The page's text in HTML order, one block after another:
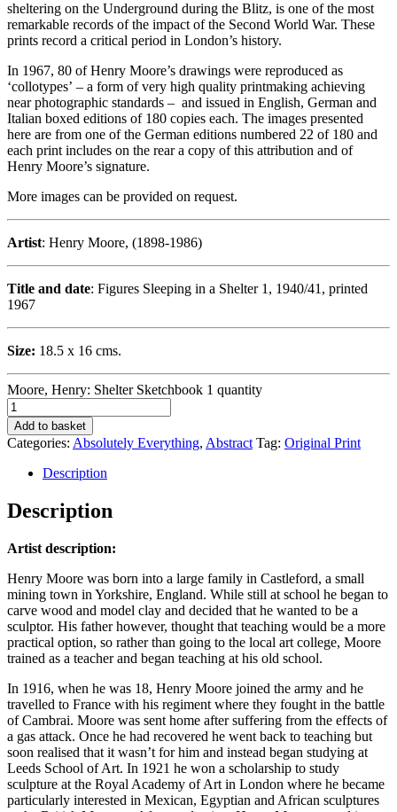
sheltering on the Underground during the Blitz, is one of the most
remarkable records of the impact of the Second World War. These
prints record a critical period in London’s history.
In 1967, 80 of Henry Moore’s drawings were reproduced as
‘collotypes’ – a form of very high quality printmaking achieving
near photographic standards – and issued in English, German and
Italian boxed editions of 180 copies each. The images presented
here are from one of the German editions numbered 22 of 180 and
each print includes on the rear a copy of this attribution and of
Henry Moore’s signature.
More images can be provided on request.
Artist: Henry Moore, (1898-1986)
Title and date: Figures Sleeping in a Shelter 1, 1940/41, printed
1967
Size: 18.5 x 16 cms.
Moore, Henry: Shelter Sketchbook 1 quantity
Add to basket
Categories: Absolutely Everything, Abstract Tag: Original Print
Description
Description
Artist description:
Henry Moore was born into a large family in Castleford, a small
mining town in Yorkshire, England. While still at school he began to
carve wood and model clay and decided that he wanted to be a
sculptor. His father however, thought that teaching would be a more
practical option, so rather than going to the local art college, Moore
trained as a teacher and began teaching at his old school.
In 1916, when he was 18, Henry Moore joined the army and he
travelled to France with his regiment where they fought in the battle
of Cambrai. Moore was sent home after suffering from the effects of
a gas attack. Once he had recovered he went back to teaching but
soon realised that it wasn’t for him and instead began studying at
Leeds School of Art. In 1921 he won a scholarship to study
sculpture at the Royal Academy of Art in London where he became
particularly interested in Mexican, Egyptian and African sculptures